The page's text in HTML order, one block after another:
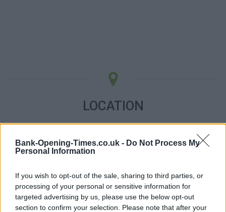
Bank-Opening-Times.co.uk - Do Not Process My
Personal Information
If you wish to opt-out of the sale, sharing to third parties, or
processing of your personal or sensitive information for
targeted advertising by us, please use the below opt-out
section to confirm your selection. Please note that after your
LOCATION
+
−